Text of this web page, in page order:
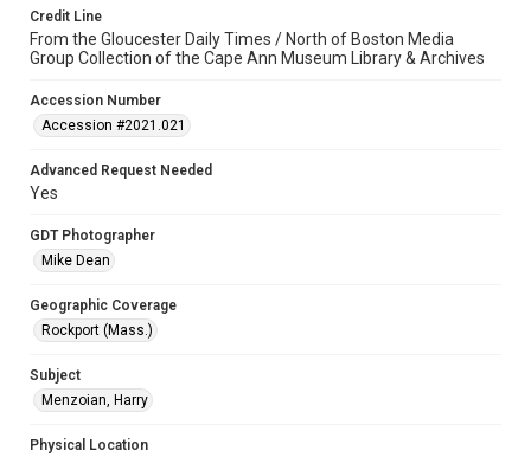
Credit Line
From the Gloucester Daily Times / North of Boston Media
Group Collection of the Cape Ann Museum Library & Archives
Accession Number
Accession #2021.021
Advanced Request Needed
Yes
GDT Photographer
Mike Dean
Geographic Coverage
Rockport (Mass.)
Subject
Menzoian, Harry
Physical Location